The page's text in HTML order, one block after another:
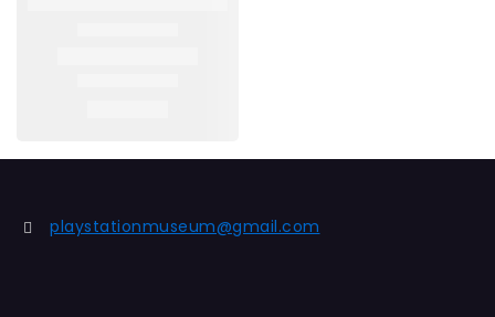
playstationmuseum@gmail.com